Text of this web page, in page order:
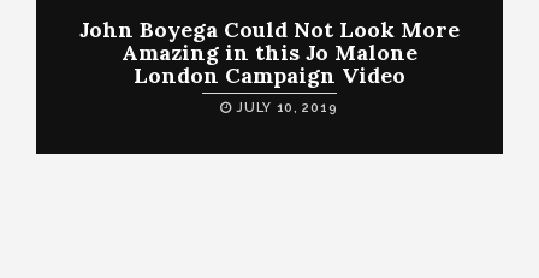
John Boyega Could Not Look More
Amazing in this Jo Malone
London Campaign Video
JULY 10, 2019